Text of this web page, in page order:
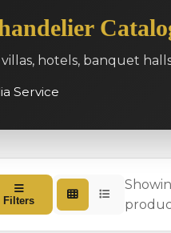
hotels, banquet
Service
Filters